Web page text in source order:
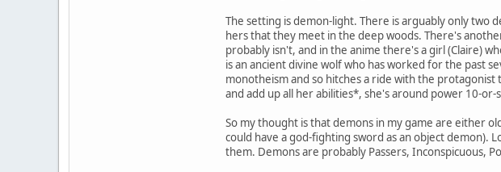
The setting is demon-light. There is arguably only two
hers that they meet in the deep woods. There's
probably isn't, and in the anime there's a girl (Claire)
is an ancient divine wolf who has worked for the past
monotheism and so hitches a ride with the
and add up all her abilities*, she's around power 10-or-
So my thought is that demons in my game are either
could have a god-fighting sword as an object demon).
them. Demons are probably Passers, Inconspicuous,